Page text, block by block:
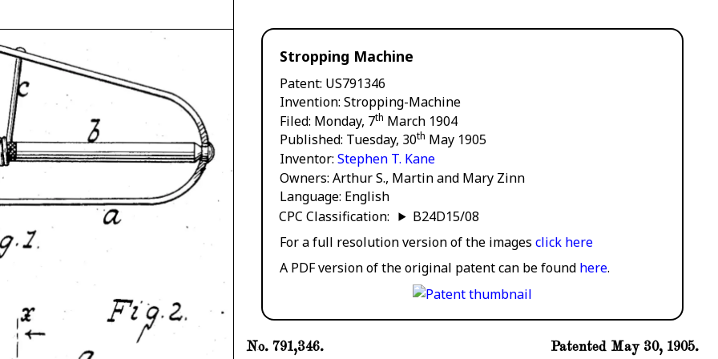
Stropping Machine
Patent US791346
Invention Stropping-Machine
Filed Monday, 7th March 1904
Published Tuesday, 30th May 1905
Inventor Stephen T. Kane
Owners Arthur S., Martin and Mary Zinn
Language English
CPC Classification:
B24D15/08
For a full resolution version of the imagesclick here
A PDF version of the original patent can be found here.
No. 791,346. Patented May 30, 1905.